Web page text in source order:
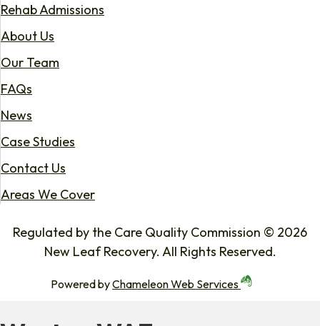
Rehab Admissions
About Us
Our Team
FAQs
News
Case Studies
Contact Us
Areas We Cover
Regulated by the Care Quality Commission © 2026
New Leaf Recovery. All Rights Reserved.
Powered byChameleon Web Services